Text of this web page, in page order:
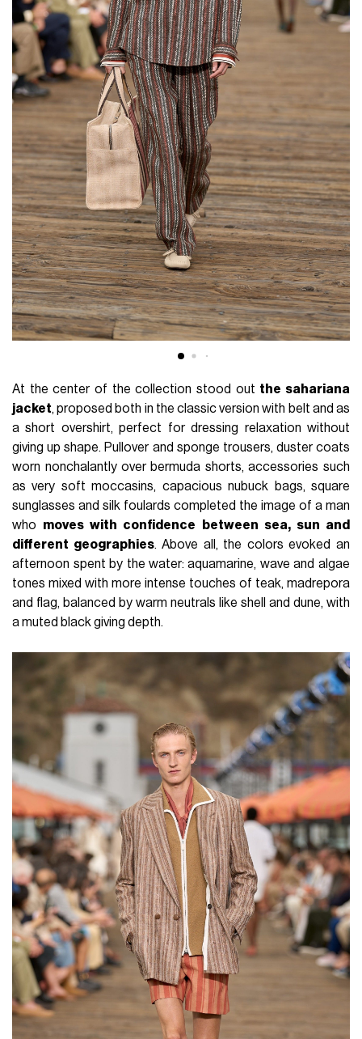
At the center of the collection stood out the sahariana
jacket, proposed both in the classic version with belt and as
a short overshirt, perfect for dressing relaxation without
giving up shape. Pullover and sponge trousers, duster coats
worn nonchalantly over bermuda shorts, accessories such
as very soft moccasins, capacious nubuck bags, square
sunglasses and silk foulards completed the image of a man
who moves with confidence between sea, sun and
different geographies. Above all, the colors evoked an
afternoon spent by the water: aquamarine, wave and algae
tones mixed with more intense touches of teak, madrepora
and flag, balanced by warm neutrals like shell and dune, with
a muted black giving depth.